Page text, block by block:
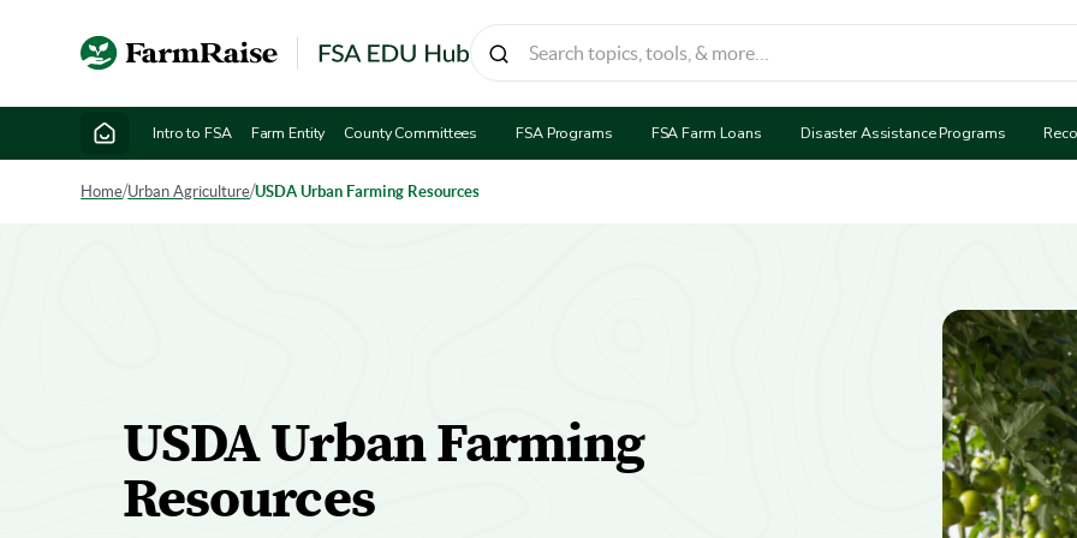
Intro to FSA Farm Entity County Committees FSA Programs FSA Farm Loans Disaster Assistance Programs
Home/Urban Agriculture/USDA Urban Farming Resources
USDA Urban Farming
Resources